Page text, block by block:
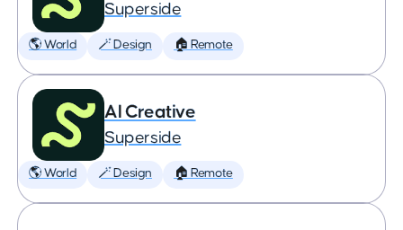
Superside
🌎 World 🪄 Design 🏠 Remote
AI Creative
Superside
🌎 World 🪄 Design 🏠 Remote